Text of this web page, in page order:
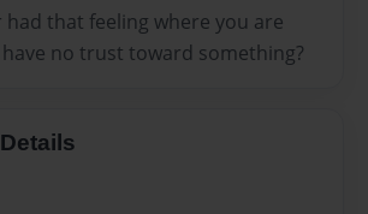
had that feeling where you are
no trust toward something?